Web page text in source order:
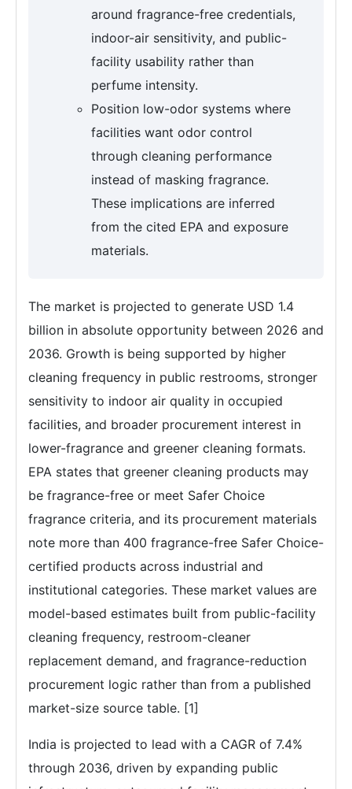
around fragrance-free credentials,
indoor-air sensitivity, and public-
facility usability rather than
perfume intensity.
Position low-odor systems where
facilities want odor control
through cleaning performance
instead of masking fragrance.
These implications are inferred
from the cited EPA and exposure
materials.
The market is projected to generate USD 1.4
billion in absolute opportunity between 2026 and
2036. Growth is being supported by higher
cleaning frequency in public restrooms, stronger
sensitivity to indoor air quality in occupied
facilities, and broader procurement interest in
lower-fragrance and greener cleaning formats.
EPA states that greener cleaning products may
be fragrance-free or meet Safer Choice
fragrance criteria, and its procurement materials
note more than 400 fragrance-free Safer Choice-
certified products across industrial and
institutional categories. These market values are
model-based estimates built from public-facility
cleaning frequency, restroom-cleaner
replacement demand, and fragrance-reduction
procurement logic rather than from a published
market-size source table. [1]
India is projected to lead with a CAGR of 7.4%
through 2036, driven by expanding public